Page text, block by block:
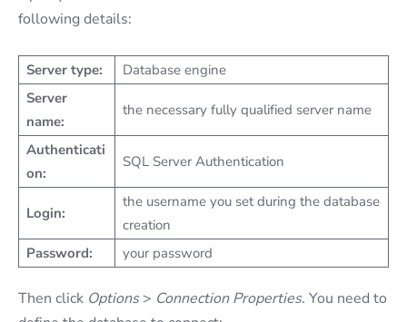
following details:
Server type:
Database engine
Server
name:
the necessary fully qualified server name
Authenticati
on:
SQL Server Authentication
Login:
the username you set during the database
creation
Password:
your password
Then click Options> Connection Properties. You need to